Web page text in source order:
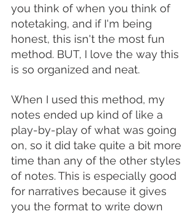
you think of when you think of
notetaking, and if I'm being
honest, this isn't the most fun
method. BUT, I love the way this
is so organized and neat.
When I used this method, my
notes ended up kind of like a
play-by-play of what was going
on, so it did take quite a bit more
time than any of the other styles
of notes. This is especially good
for narratives because it gives
you the format to write down